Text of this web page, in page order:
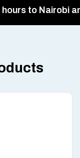
hours to Nairobi